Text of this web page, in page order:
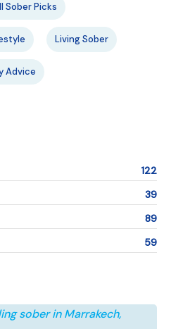
Sober Picks
Living Sober
Advice
122
39
89
59